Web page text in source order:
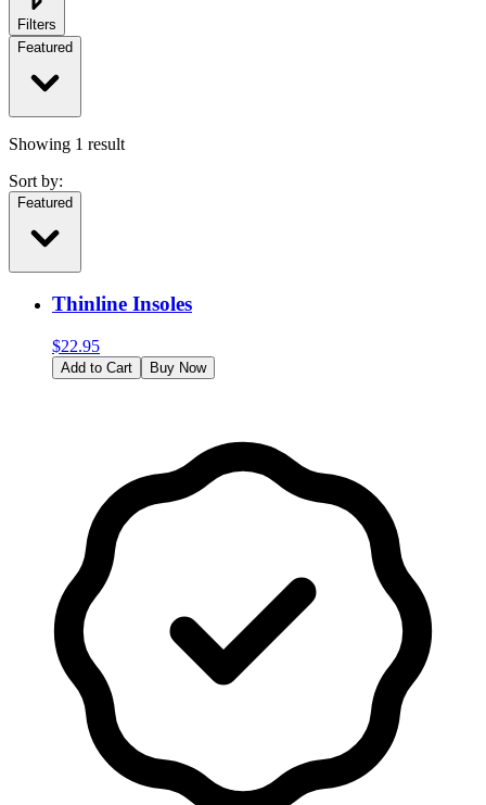
Filters
Featured
Showing 1 result
Sort by:
Featured
Thinline Insoles
$22.95
Add to Cart Buy Now